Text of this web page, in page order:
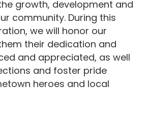
growth, development and
community. During this
we will honor our
their dedication and
and appreciated, as well
and foster pride
heroes and local